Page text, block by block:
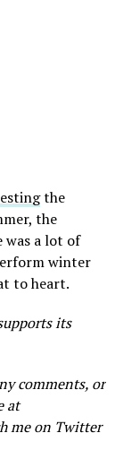
the
the
was a lot of
winter
to heart.
its
comments, or
at
me on Twitter